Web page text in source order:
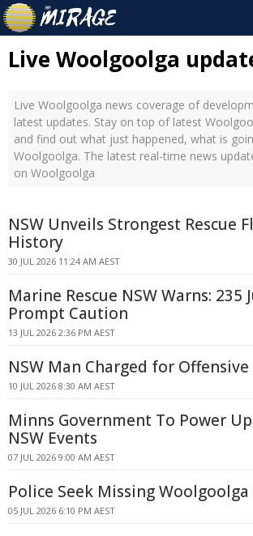
Live Woolgoolga
Live Woolgoolga news coverage of
latest updates. Stay on top of latest
and find out what just happened, what is
Woolgoolga. The latest real-time news
on Woolgoolga
NSW Unveils Strongest Rescue
History
30 JUL 2026 11:24 AM AEST
Marine Rescue NSW Warns: 235
Prompt Caution
13 JUL 2026 2:36 PM AEST
NSW Man Charged for
10 JUL 2026 8:30 AM AEST
Minns Government To Power
NSW Events
07 JUL 2026 9:00 AM AEST
Police Seek Missing Woolgoolga
05 JUL 2026 6:10 PM AEST